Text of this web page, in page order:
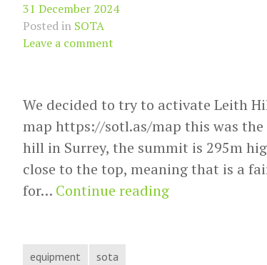
31 December 2024
Posted in SOTA
Leave a comment
We decided to try to activate Leith
map https://sotl.as/map this was
hill in Surrey, the summit is 295m
close to the top, meaning that is a
for… Continue readingSOTA
equipment sota